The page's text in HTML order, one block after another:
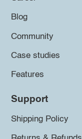
Blog
Community
Case studies
Features
Support
Shipping Policy